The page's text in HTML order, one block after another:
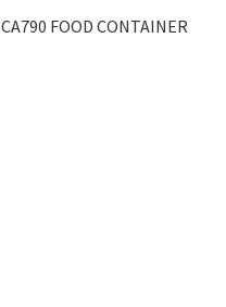
CA790 FOOD CONTAINER